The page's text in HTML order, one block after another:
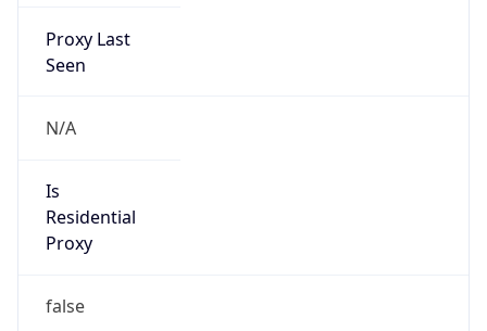
Proxy Last
Seen
N/A
Is
Residential
Proxy
false